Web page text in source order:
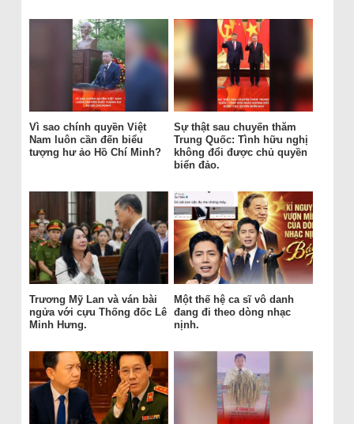
Vì sao chính quyền Việt
Nam luôn cần đến biểu
tượng hư ảo Hồ Chí Minh?
Sự thật sau chuyến thăm
Trung Quốc: Tình hữu nghị
không đổi được chủ quyền
biển đảo.
Trương Mỹ Lan và ván bài
ngửa với cựu Thống đốc Lê
Minh Hưng.
Một thế hệ ca sĩ vô danh
đang đi theo dòng nhạc
nịnh.